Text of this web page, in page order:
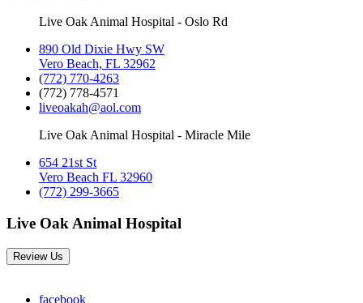
Live Oak Animal Hospital - Oslo Rd
890 Old Dixie Hwy SW
Vero Beach, FL 32962
(772) 770-4263
(772) 778-4571
liveoakah@aol.com
Live Oak Animal Hospital - Miracle Mile
654 21st St
Vero Beach FL 32960
(772) 299-3665
Live Oak Animal Hospital
Review Us
facebook